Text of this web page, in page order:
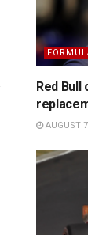
Red
AUGUST